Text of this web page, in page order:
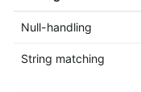
Null-handling
String matching